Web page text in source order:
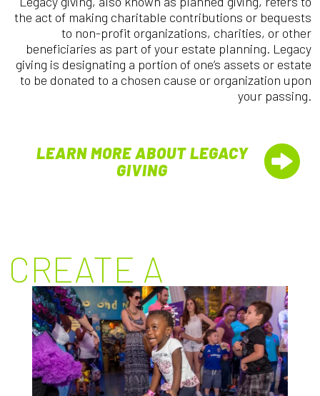
the act of making charitable contributions or bequests
to non-profit organizations, charities, or other
beneficiaries as part of your estate planning. Legacy
giving is designating a portion of one’s assets or estate
to be donated to a chosen cause or organization upon
your passing.
LEARN MORE ABOUT LEGACY
GIVING
CREATE A